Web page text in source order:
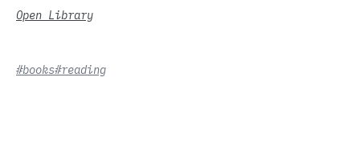
Open Library
#books#reading